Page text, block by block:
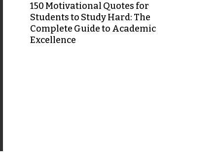
150 Motivational Quotes for
Students to Study Hard: The
Complete Guide to Academic
Excellence